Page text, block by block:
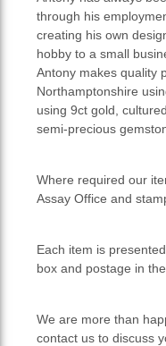
through his
creating his own
hobby to a small
Antony makes quality
Northamptonshire
using 9ct gold,
semi-precious
Where required our
Assay Office and
Each item is
box and postage in
We are more than
contact us to discuss